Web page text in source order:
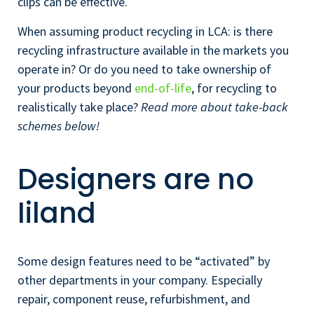
When assuming product recycling in LCA: is there
recycling infrastructure available in the markets you
operate in? Or do you need to take ownership of
your products beyond end-of-life, for recycling to
realistically take place?Read more about take-back
schemes below!
Designers are no
Iiland
Some design features need to be “activated” by
other departments in your company. Especially
repair, component reuse, refurbishment, and